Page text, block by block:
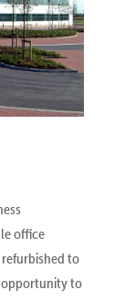
office
to
opportunity to